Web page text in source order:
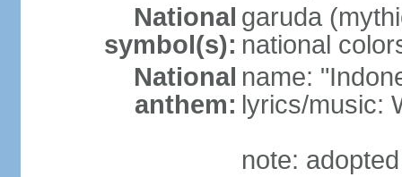
National
symbol(s):
garuda
national
National
anthem:
name:
lyrics/music:
note: